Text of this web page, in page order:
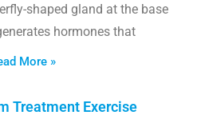
shaped gland at the base
hormones that
More »
Treatment Exercise